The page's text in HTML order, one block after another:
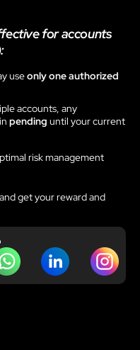
for accounts
useonly one authorized
accounts, any
pending until your current
risk management
get your reward and